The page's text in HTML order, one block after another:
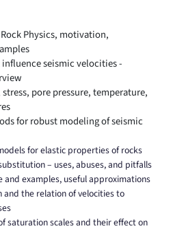
Physics, motivation,
influence seismic velocities -
pore pressure, temperature,
for robust modeling of seismic
for elastic properties of rocks
– uses, abuses, and pitfalls
and examples, useful approximations
and the relation of velocities to
saturation scales and their effect on